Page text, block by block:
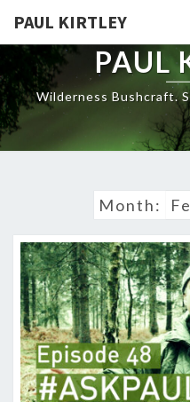
content
PAUL KIRTLEY
PAUL
Wilderness Bushcraft.
Month: